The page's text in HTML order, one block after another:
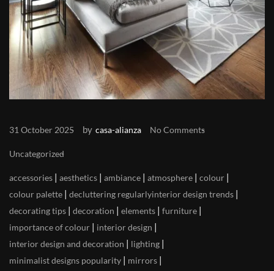
31 October 2025 by casa-alianza No Comments
Uncategorized
accessories aesthetics ambiance atmosphere colour
colour palette decluttering regularlyinterior design trends
decorating tips decoration elements furniture
importance of colour interior design
interior design and decoration lighting
minimalist designs popularity mirrors